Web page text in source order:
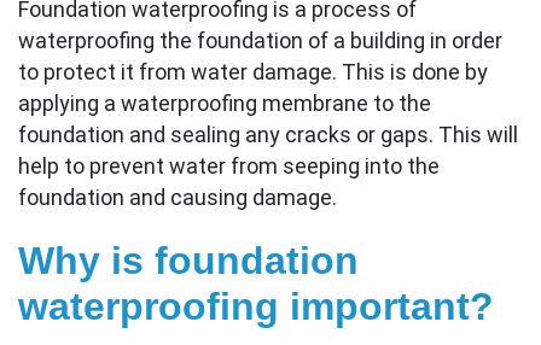
Foundation waterproofing is a process of
waterproofing the foundation of a building in order
to protect it from water damage. This is done by
applying a waterproofing membrane to the
foundation and sealing any cracks or gaps. This will
help to prevent water from seeping into the
foundation and causing damage.
Why is foundation
waterproofing important?